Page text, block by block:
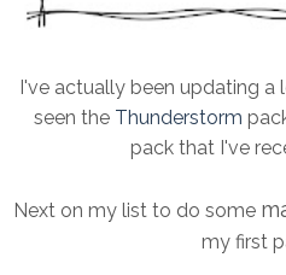
I've actually been updating
seen the Thunderstorm
pack that I've
Next on my list to do some
my first